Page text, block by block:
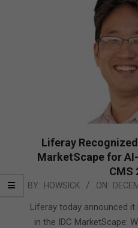
Liferay
MarketScape for
CMS
2025-
BY: HOWSICK ON:
Liferay today announced
in the IDC MarketScape: